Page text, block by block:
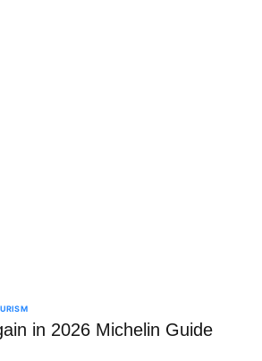
in 2026 Michelin Guide